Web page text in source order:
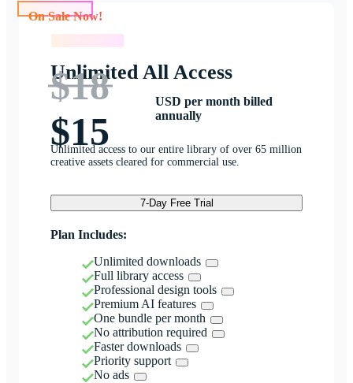
Unlimited All Access
$18
$15
USD per month billed
annually
Unlimited access to our entire library of over 65 million
creative assets cleared for commercial use.
7-Day Free Trial
Plan Includes:
Unlimited downloads
Full library access
Professional design tools
Premium AI features
One bundle per month
No attribution required
Faster downloads
Priority support
No ads